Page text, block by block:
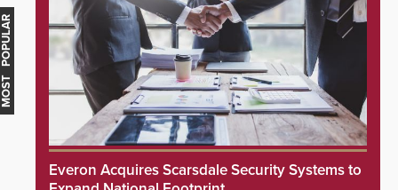
Everon Acquires Scarsdale Security Systems to
MOST POPULAR